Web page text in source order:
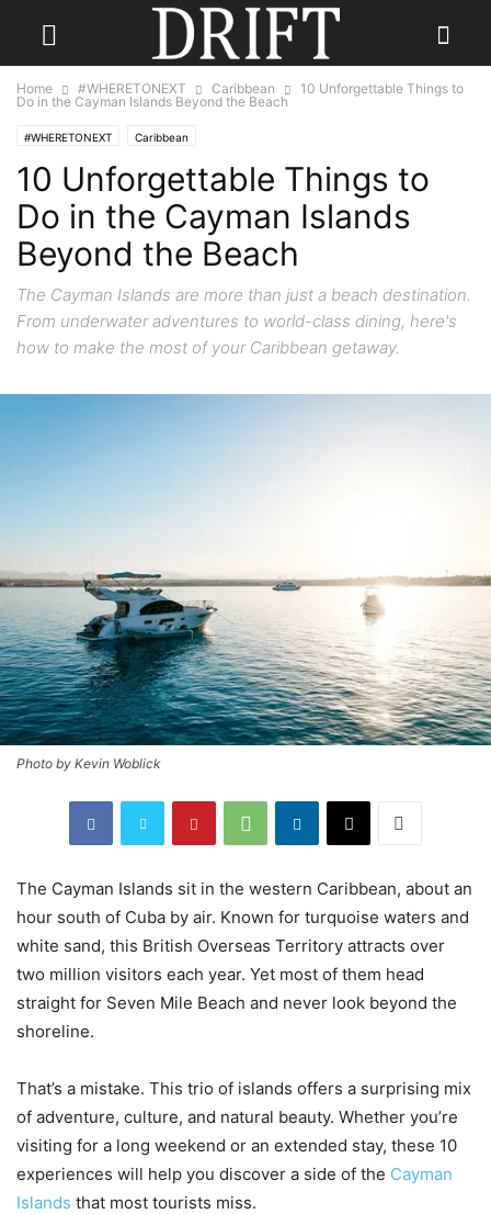
Home #WHERETONEXT Caribbean
10 Unforgettable Things to
Do in the Cayman Islands Beyond the Beach
#WHERETONEXT Caribbean
10 Unforgettable Things to
Do in the Cayman Islands
Beyond the Beach
The Cayman Islands are more than just a beach destination.
From underwater adventures to world-class dining, here's
how to make the most of your Caribbean getaway.
Photo by Kevin Woblick
The Cayman Islands sit in the western Caribbean, about an
hour south of Cuba by air. Known for turquoise waters and
white sand, this British Overseas Territory attracts over
two million visitors each year. Yet most of them head
straight for Seven Mile Beach and never look beyond the
shoreline.
That’s a mistake. This trio of islands offers a surprising mix
of adventure, culture, and natural beauty. Whether you’re
visiting for a long weekend or an extended stay, these 10
experiences will help you discover a side of the Cayman
Islands that most tourists miss.